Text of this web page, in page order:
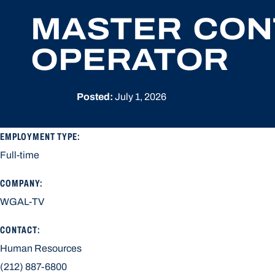
MASTER
OPERATOR
Posted: July 1, 2026
EMPLOYMENT TYPE:
Full-time
COMPANY:
WGAL-TV
CONTACT:
Human Resources
(212) 887-6800